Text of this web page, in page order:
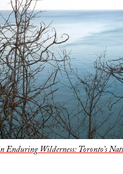
Enduring Wilderness: Toronto’s